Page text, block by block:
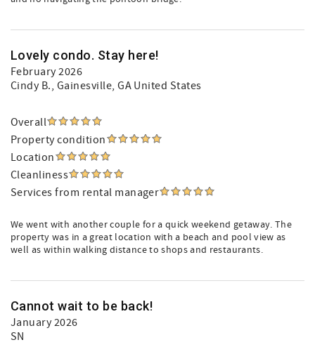
Lovely condo. Stay here!
February 2026
Cindy B., Gainesville, GA United States
Overall
Property condition
Location
Cleanliness
Services from rental manager
We went with another couple for a quick weekend getaway. The
property was in a great location with a beach and pool view as
well as within walking distance to shops and restaurants.
Cannot wait to be back!
January 2026
SN